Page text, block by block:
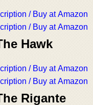
/ Buy at Amazon
/ Buy at Amazon
Hawk
/ Buy at Amazon
/ Buy at Amazon
Rigante